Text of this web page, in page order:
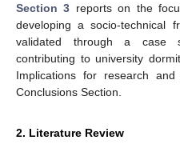
Section 3 reports on the
developing a socio-technical
validated through a case
contributing to university
Implications for research
Conclusions Section.
2. Literature Review